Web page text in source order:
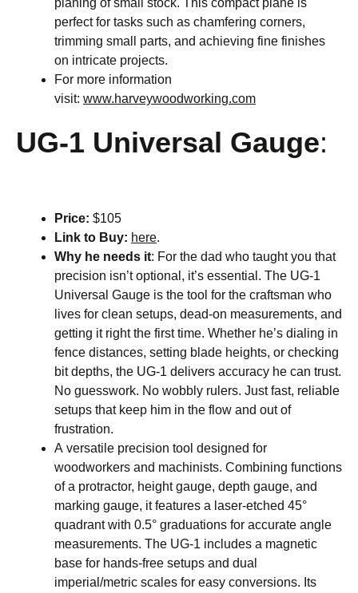
perfect for tasks such as chamfering corners,
trimming small parts, and achieving fine finishes
on intricate projects.
For more information
visit: www.harveywoodworking.com
UG-1 Universal Gauge:
Price: $105
Link to Buy: here.
Why he needs it: For the dad who taught you that
precision isn’t optional, it’s essential. The UG-1
Universal Gauge is the tool for the craftsman who
lives for clean setups, dead-on measurements, and
getting it right the first time. Whether he’s dialing in
fence distances, setting blade heights, or checking
bit depths, the UG-1 delivers accuracy he can trust.
No guesswork. No wobbly rulers. Just fast, reliable
setups that keep him in the flow and out of
frustration.
A versatile precision tool designed for
woodworkers and machinists. Combining functions
of a protractor, height gauge, depth gauge, and
marking gauge, it features a laser-etched 45°
quadrant with 0.5° graduations for accurate angle
measurements. The UG-1 includes a magnetic
base for hands-free setups and dual
imperial/metric scales for easy conversions. Its